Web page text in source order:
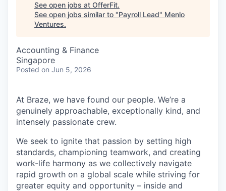
See open jobs at OfferFit.
See open jobs similar to "Payroll Lead" Menlo
Ventures.
Accounting & Finance
Singapore
Posted on Jun 5, 2026
At Braze, we have found our people. We’re a
genuinely approachable, exceptionally kind, and
intensely passionate crew.
We seek to ignite that passion by setting high
standards, championing teamwork, and creating
work-life harmony as we collectively navigate
rapid growth on a global scale while striving for
greater equity and opportunity – inside and